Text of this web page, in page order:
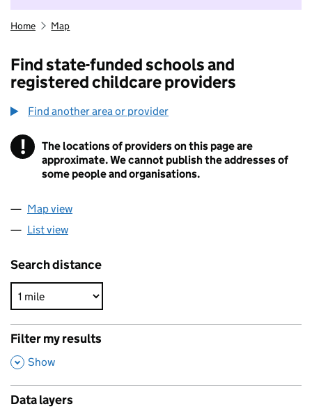
Home Map
Find state-funded schools and
registered childcare providers
Find another area or provider
! Information
The locations of providers on this page are
approximate. We cannot publish the addresses of
some people and organisations.
Map view
List view
Search distance
Filter my results
,
Show
Data layers